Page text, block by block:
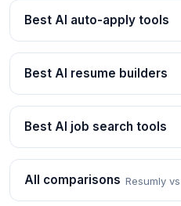
Best AI auto-apply tools
Best AI resume builders
Best AI job search tools
All comparisons Resumly